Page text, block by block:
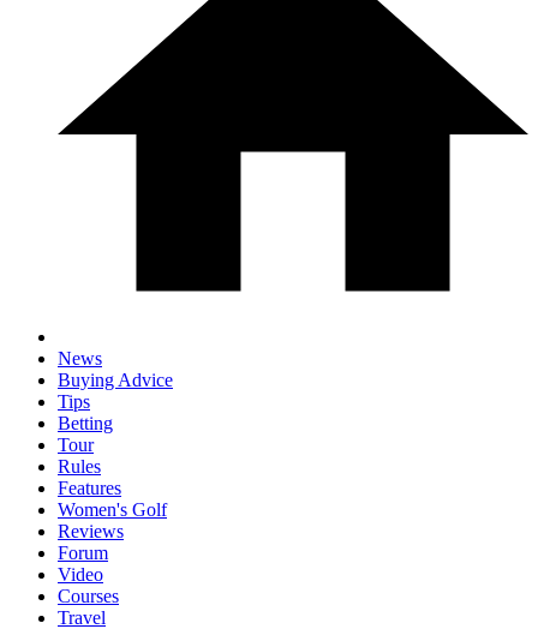
News
Buying Advice
Tips
Betting
Tour
Rules
Features
Women's Golf
Reviews
Forum
Video
Courses
Travel